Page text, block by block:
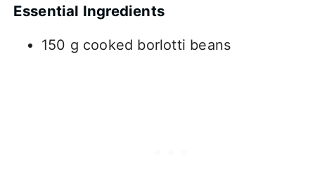
Essential Ingredients
150 g cooked borlotti beans